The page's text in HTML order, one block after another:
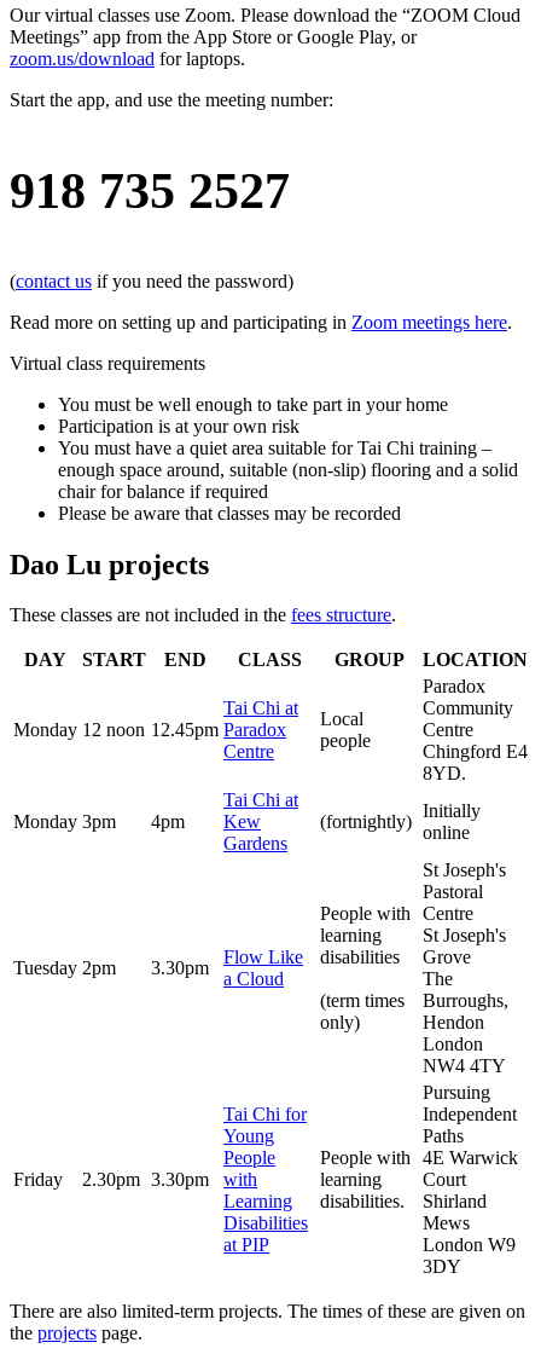
Our virtual classes use Zoom. Please download the “ZOOM Cloud
Meetings” app from the App Store or Google Play, or
zoom.us/download for laptops.
Start the app, and use the meeting number:
918 735 2527
(contact us if you need the password)
Read more on setting up and participating in Zoom meetings here.
Virtual class requirements
You must be well enough to take part in your home
Participation is at your own risk
You must have a quiet area suitable for Tai Chi training –
enough space around, suitable (non-slip) flooring and a solid
chair for balance if required
Please be aware that classes may be recorded
Dao Lu projects
These classes are not included in the fees structure.
DAY START END CLASS GROUP LOCATION
Monday 12 noon 12.45pm
Tai Chi at
Paradox
Centre
Local
people
Paradox
Community
Centre
Chingford E4
8YD.
Monday 3pm 4pm
Tai Chi at
Kew
Gardens
(fortnightly)
Initially
online
Tuesday 2pm 3.30pm
Flow Like
a Cloud
People with
learning
disabilities
(term times
only)
St Joseph's
Pastoral
Centre
St Joseph's
Grove
The
Burroughs,
Hendon
London
NW4 4TY
Friday 2.30pm 3.30pm
Tai Chi for
Young
People
with
Learning
Disabilities
at PIP
People with
learning
disabilities.
Pursuing
Independent
Paths
4E Warwick
Court
Shirland
Mews
London W9
3DY
There are also limited-term projects. The times of these are given on
the projects page.